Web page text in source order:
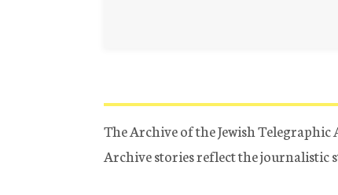
The Archive of the Jewish
Archive stories reflect the journalistic